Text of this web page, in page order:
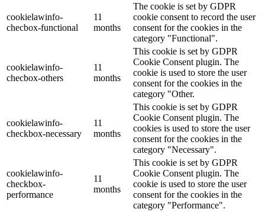
cookielawinfo-
checbox-functional
11
months
The cookie is set by GDPR
cookie consent to record the user
consent for the cookies in the
category "Functional".
cookielawinfo-
checbox-others
11
months
This cookie is set by GDPR
Cookie Consent plugin. The
cookie is used to store the user
consent for the cookies in the
category "Other.
cookielawinfo-
checkbox-necessary
11
months
This cookie is set by GDPR
Cookie Consent plugin. The
cookies is used to store the user
consent for the cookies in the
category "Necessary".
cookielawinfo-
checkbox-
performance
11
months
This cookie is set by GDPR
Cookie Consent plugin. The
cookie is used to store the user
consent for the cookies in the
category "Performance".